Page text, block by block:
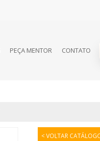
PEÇA MENTOR CONTATO
< VOLTAR